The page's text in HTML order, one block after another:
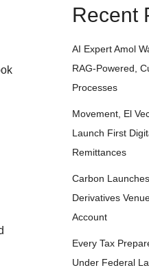
Recent
AI Expert Amol
RAG-Powered,
Processes
Movement, El
Launch First
Remittances
Carbon
Derivatives
Account
Every Tax
Under Federal